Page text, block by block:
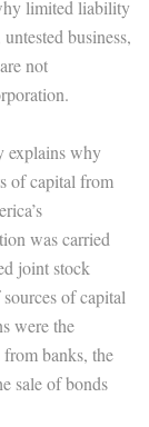
limited liability
business,
not
explains why
of capital from
was carried
joint stock
of capital
were the
from banks, the
sale of bonds